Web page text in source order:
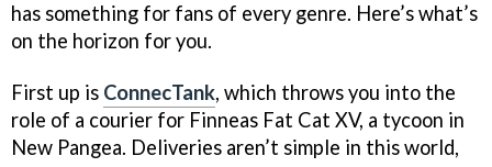
has something for fans of every genre. Here’s what’s
on the horizon for you.
First up is ConnecTank, which throws you into the
role of a courier for Finneas Fat Cat XV, a tycoon in
New Pangea. Deliveries aren’t simple in this world,